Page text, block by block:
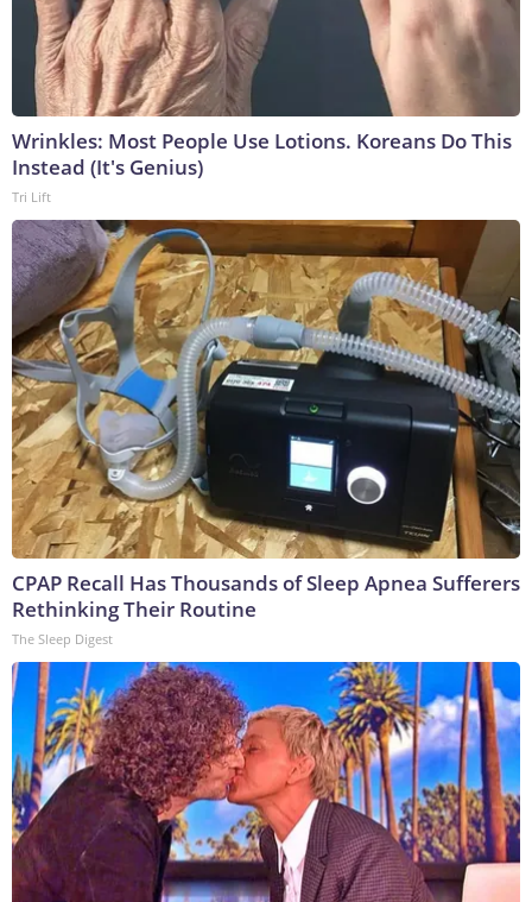
Wrinkles: Most People Use Lotions. Koreans Do This
Instead (It's Genius)
Tri Lift
CPAP Recall Has Thousands of Sleep Apnea Sufferers
Rethinking Their Routine
The Sleep Digest